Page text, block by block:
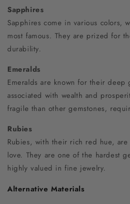
Sapphires
Sapphires come in various colors,
most famous. They are prized for
durability.
Emeralds
Emeralds are known for their deep
associated with wealth and
fragile than other gemstones,
Rubies
Rubies, with their rich red hue, are
love. They are one of the hardest
highly valued in fine jewelry.
Alternative Materials